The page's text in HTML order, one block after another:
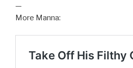
—
More Manna: